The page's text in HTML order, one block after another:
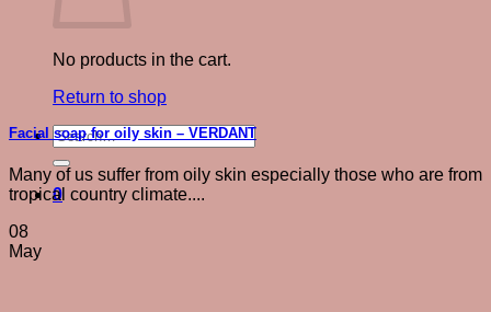
No products in the cart.
Return to shop
Search
for:
0
Facial soap for oily skin – VERDANT
Many of us suffer from oily skin especially those who are from
tropical country climate....
08
May